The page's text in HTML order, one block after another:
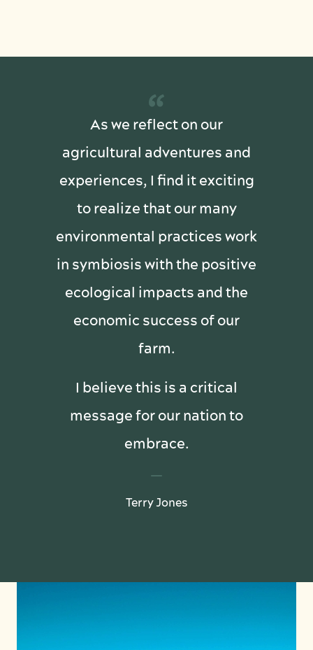
“
As we reflect on our
agricultural adventures and
experiences, I find it exciting
to realize that our many
environmental practices work
in symbiosis with the positive
ecological impacts and the
economic success of our
farm.
I believe this is a critical
message for our nation to
embrace.
Terry Jones